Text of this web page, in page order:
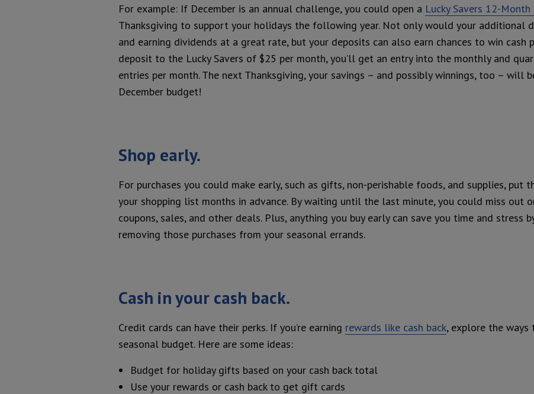
For example: If December is an annual challenge, you could open a Lucky Savers 12-
Thanksgiving to support your holidays the following year. Not only would your additional
and earning dividends at a great rate, but your deposits can also earn chances to win cash
deposit to the Lucky Savers of $25 per month, you’ll get an entry into the monthly and
entries per month. The next Thanksgiving, your savings – and possibly winnings, too – will
December budget!
Shop early.
For purchases you could make early, such as gifts, non-perishable foods, and supplies, put
your shopping list months in advance. By waiting until the last minute, you could miss out
coupons, sales, and other deals. Plus, anything you buy early can save you time and stress
removing those purchases from your seasonal errands.
Cash in your cash back.
Credit cards can have their perks. If you’re earning rewards like cash back, explore the ways
seasonal budget. Here are some ideas:
Budget for holiday gifts based on your cash back total
Use your rewards or cash back to get gift cards